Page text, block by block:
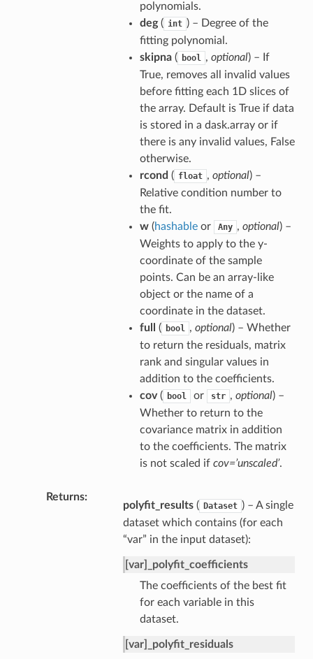
polynomials.
deg( int ) – Degree of the
fitting polynomial.
skipna( bool , optional) – If
True, removes all invalid values
before fitting each 1D slices of
the array. Default is True if data
is stored in a dask.array or if
there is any invalid values, False
otherwise.
rcond ( float , optional) –
Relative condition number to
the fit.
w(hashableor Any , optional) –
Weights to apply to the y-
coordinate of the sample
points. Can be an array-like
object or the name of a
coordinate in the dataset.
full
( bool , optional) – Whether
to return the residuals, matrix
rank and singular values in
addition to the coefficients.
cov( bool or str , optional) –
Whether to return to the
covariance matrix in addition
to the coefficients. The matrix
is not scaled if cov=’unscaled’.
Returns
polyfit_results( Dataset ) – A single
dataset which contains (for each
“var” in the input dataset):
[var]_polyfit_coefficients
The coefficients of the best fit
for each variable in this
dataset.
[var]_polyfit_residuals